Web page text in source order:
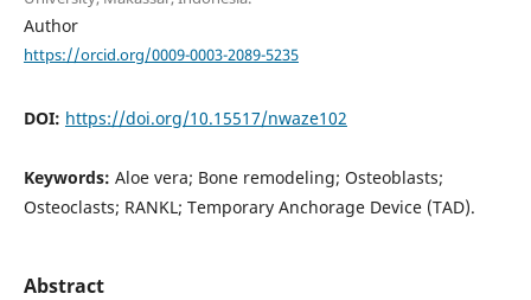
Author
https://orcid.org/0009-0003-2089-5235
DOI: https://doi.org/10.15517/nwaze102
Keywords: Aloe vera; Bone remodeling; Osteoblasts;
Osteoclasts; RANKL; Temporary Anchorage Device (TAD).
Abstract